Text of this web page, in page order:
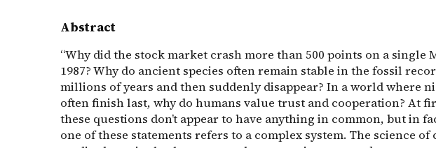
Abstract
“Why did the stock market crash more than 500 points on a single
1987? Why do ancient species often remain stable in the fossil
millions of years and then suddenly disappear? In a world where
often finish last, why do humans value trust and cooperation? At
these questions don’t appear to have anything in common, but in
one of these statements refers to a complex system. The science